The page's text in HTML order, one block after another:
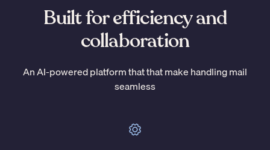
Built for efficiency and
collaboration
An AI-powered platform that that make handling mail
seamless